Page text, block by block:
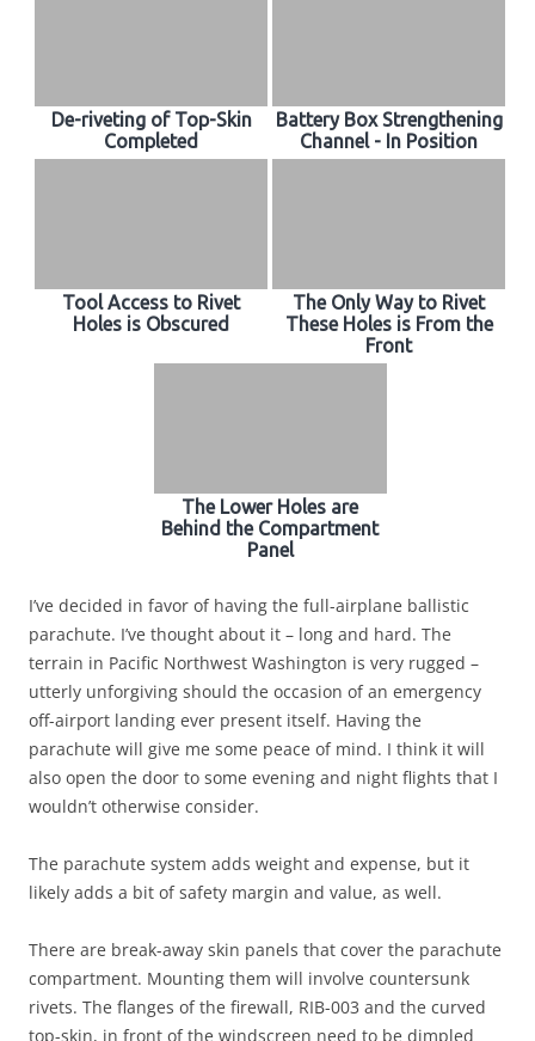
De-riveting of Top-Skin
Completed
Battery Box Strengthening
Channel - In Position
Tool Access to Rivet
Holes is Obscured
The Only Way to Rivet
These Holes is From the
Front
The Lower Holes are
Behind the Compartment
Panel
I’ve decided in favor of having the full-airplane ballistic
parachute. I’ve thought about it – long and hard. The
terrain in Pacific Northwest Washington is very rugged –
utterly unforgiving should the occasion of an emergency
off-airport landing ever present itself. Having the
parachute will give me some peace of mind. I think it will
also open the door to some evening and night flights that I
wouldn’t otherwise consider.
The parachute system adds weight and expense, but it
likely adds a bit of safety margin and value, as well.
There are break-away skin panels that cover the parachute
compartment. Mounting them will involve countersunk
rivets. The flanges of the firewall, RIB-003 and the curved
top-skin, in front of the windscreen need to be dimpled